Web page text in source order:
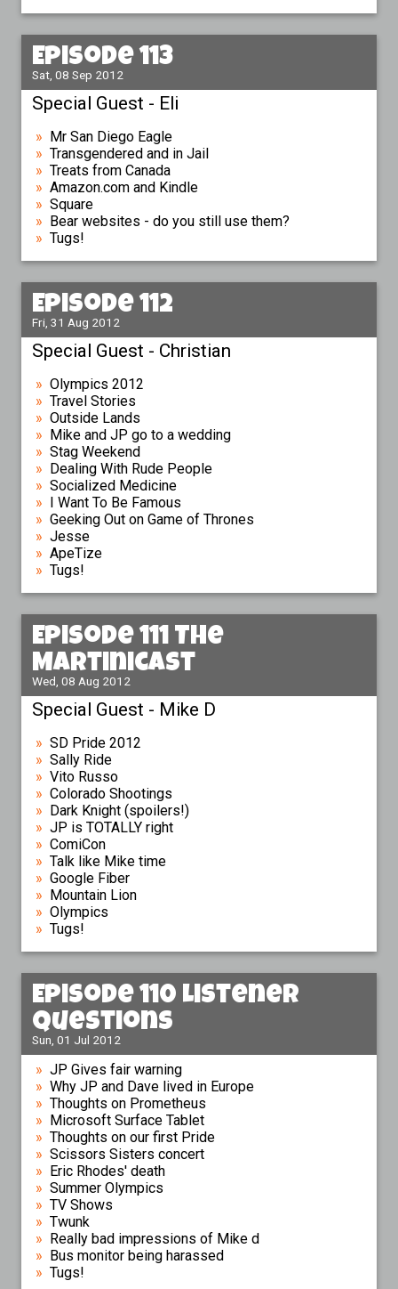
Episode 113
Sat, 08 Sep 2012
Special Guest - Eli
Mr San Diego Eagle
Transgendered and in Jail
Treats from Canada
Amazon.com and Kindle
Square
Bear websites - do you still use them?
Tugs!
Episode 112
Fri, 31 Aug 2012
Special Guest - Christian
Olympics 2012
Travel Stories
Outside Lands
Mike and JP go to a wedding
Stag Weekend
Dealing With Rude People
Socialized Medicine
I Want To Be Famous
Geeking Out on Game of Thrones
Jesse
ApeTize
Tugs!
Episode 111 The
Martinicast
Wed, 08 Aug 2012
Special Guest - Mike D
SD Pride 2012
Sally Ride
Vito Russo
Colorado Shootings
Dark Knight (spoilers!)
JP is TOTALLY right
ComiCon
Talk like Mike time
Google Fiber
Mountain Lion
Olympics
Tugs!
Episode 110 Listener
Questions
Sun, 01 Jul 2012
JP Gives fair warning
Why JP and Dave lived in Europe
Thoughts on Prometheus
Microsoft Surface Tablet
Thoughts on our first Pride
Scissors Sisters concert
Eric Rhodes' death
Summer Olympics
TV Shows
Twunk
Really bad impressions of Mike d
Bus monitor being harassed
Tugs!